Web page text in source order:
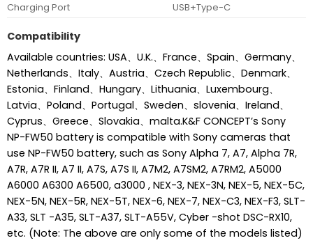
Charging Port
USB+Type-C
Compatibility
Available countries: USA、U.K.、France、Spain、Germany、
Netherlands、Italy、Austria、Czech Republic、Denmark、
Estonia、Finland、Hungary、Lithuania、Luxembourg、
Latvia、Poland、Portugal、Sweden、slovenia、Ireland、
Cyprus、Greece、Slovakia、malta.K&F CONCEPT’s Sony
NP-FW50 battery is compatible with Sony cameras that
use NP-FW50 battery, such as Sony Alpha 7, A7, Alpha 7R,
A7R, A7R II, A7 II, A7S, A7S II, A7M2, A7SM2, A7RM2, A5000
A6000 A6300 A6500, a3000 , NEX-3, NEX-3N, NEX-5, NEX-5C,
NEX-5N, NEX-5R, NEX-5T, NEX-6, NEX-7, NEX-C3, NEX-F3, SLT-
A33, SLT -A35, SLT-A37, SLT-A55V, Cyber -shot DSC-RX10,
etc. (Note: The above are only some of the models listed)